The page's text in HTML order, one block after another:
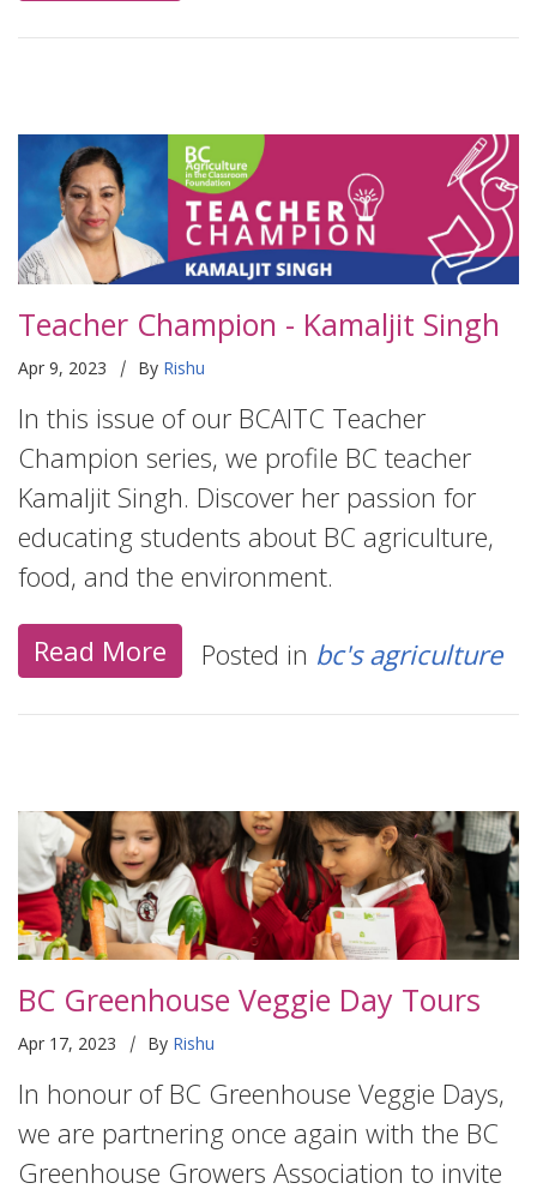
Teacher Champion - Kamaljit Singh
Apr 9, 2023 | By Rishu
In this issue of our BCAITC Teacher
Champion series, we profile BC teacher
Kamaljit Singh. Discover her passion for
educating students about BC agriculture,
food, and the environment.
Read More Posted in bc's agriculture
BC Greenhouse Veggie Day Tours
Apr 17, 2023 | By Rishu
In honour of BC Greenhouse Veggie Days,
we are partnering once again with the BC
Greenhouse Growers Association to invite